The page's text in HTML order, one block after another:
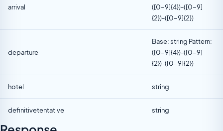
arrival
([0-9]{4})-([0-9]
{2})-([0-9]{2})
departure
Base: string Pattern:
([0-9]{4})-([0-9]
{2})-([0-9]{2})
hotel string
definitivetentative string